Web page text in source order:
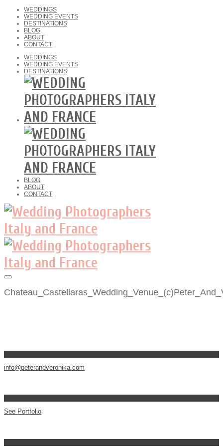
WEDDINGS
WEDDING EVENTS
DESTINATIONS
BLOG
ABOUT
CONTACT
WEDDINGS
WEDDING EVENTS
DESTINATIONS
BLOG
ABOUT
CONTACT
info@peterandveronika.com
See Portfolio